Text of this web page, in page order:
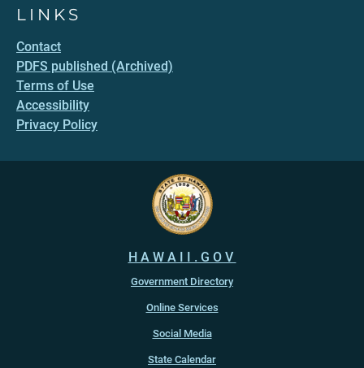
LINKS
Contact
PDFS published (Archived)
Terms of Use
Accessibility
Privacy Policy
HAWAII.GOV
Government Directory
Online Services
Social Media
State Calendar